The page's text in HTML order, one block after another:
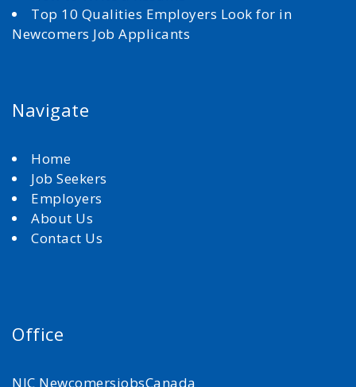
Top 10 Qualities Employers Look for in
Newcomers Job Applicants
Navigate
Home
Job Seekers
Employers
About Us
Contact Us
Office
NJC NewcomersjobsCanada